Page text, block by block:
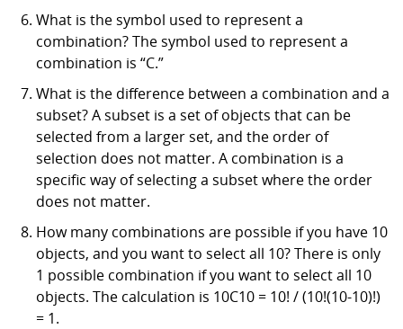
What is the symbol used to represent a
combination? The symbol used to represent a
combination is “C.”
What is the difference between a combination and a
subset? A subset is a set of objects that can be
selected from a larger set, and the order of
selection does not matter. A combination is a
specific way of selecting a subset where the order
does not matter.
How many combinations are possible if you have 10
objects, and you want to select all 10? There is only
1 possible combination if you want to select all 10
objects. The calculation is 10C10 = 10! / (10!(10-10)!)
= 1.